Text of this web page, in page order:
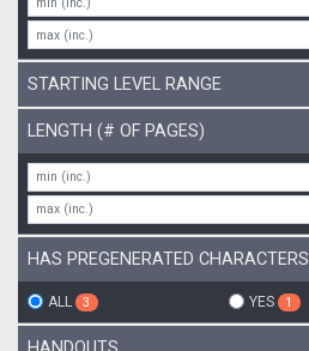
STARTING LEVEL RANGE
LENGTH (# OF PAGES)
HAS PREGENERATED CHARACTERS
ALL 3 YES 1